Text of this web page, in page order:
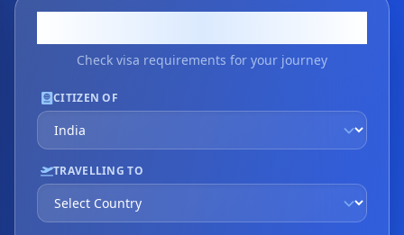
Check visa requirements for your journey
CITIZEN OF
TRAVELLING TO